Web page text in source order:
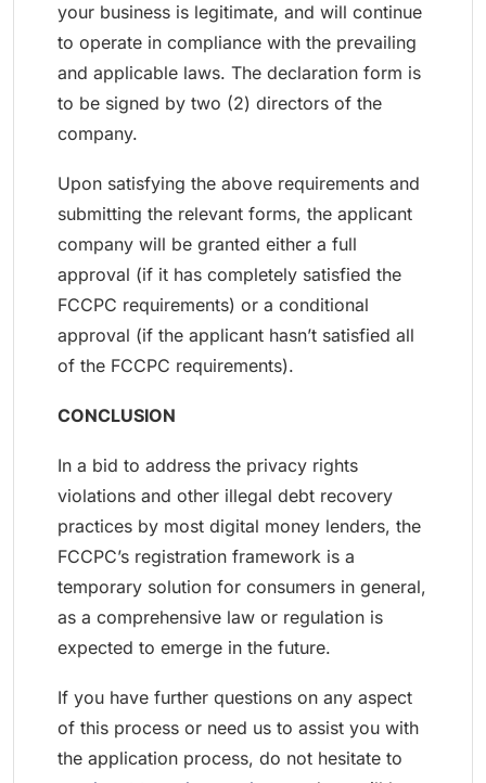
your business is legitimate, and will continue
to operate in compliance with the prevailing
and applicable laws. The declaration form is
to be signed by two (2) directors of the
company.
Upon satisfying the above requirements and
submitting the relevant forms, the applicant
company will be granted either a full
approval (if it has completely satisfied the
FCCPC requirements) or a conditional
approval (if the applicant hasn’t satisfied all
of the FCCPC requirements).
CONCLUSION
In a bid to address the privacy rights
violations and other illegal debt recovery
practices by most digital money lenders, the
FCCPC’s registration framework is a
temporary solution for consumers in general,
as a comprehensive law or regulation is
expected to emerge in the future.
If you have further questions on any aspect
of this process or need us to assist you with
the application process, do not hesitate to